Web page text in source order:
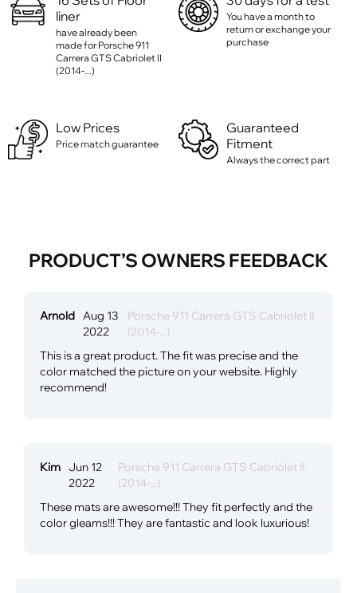
liner
have already been
made for Porsche 911
Carrera GTS Cabriolet II
(2014-...)
You have a month to
return or exchange your
purchase
Low Prices
Price match guarantee
Guaranteed
Fitment
Always the correct part
PRODUCT’S OWNERS FEEDBACK
Arnold Aug 13
2022
Porsche 911 Carrera GTS Cabriolet II
(2014-...)
This is a great product. The fit was precise and the
color matched the picture on your website. Highly
recommend!
Kim Jun 12
2022
Porsche 911 Carrera GTS Cabriolet II
(2014-...)
These mats are awesome!!! They fit perfectly and the
color gleams!!! They are fantastic and look luxurious!